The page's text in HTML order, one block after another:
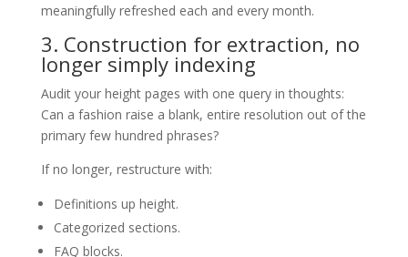
meaningfully refreshed each and every month.
3. Construction for extraction, no
longer simply indexing
Audit your height pages with one query in thoughts:
Can a fashion raise a blank, entire resolution out of the
primary few hundred phrases?
If no longer, restructure with:
Definitions up height.
Categorized sections.
FAQ blocks.